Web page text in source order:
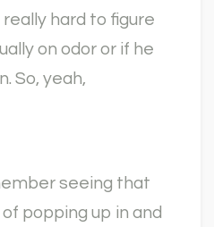
hard to figure
on odor or if he
So, yeah,
seeing that
popping up in and